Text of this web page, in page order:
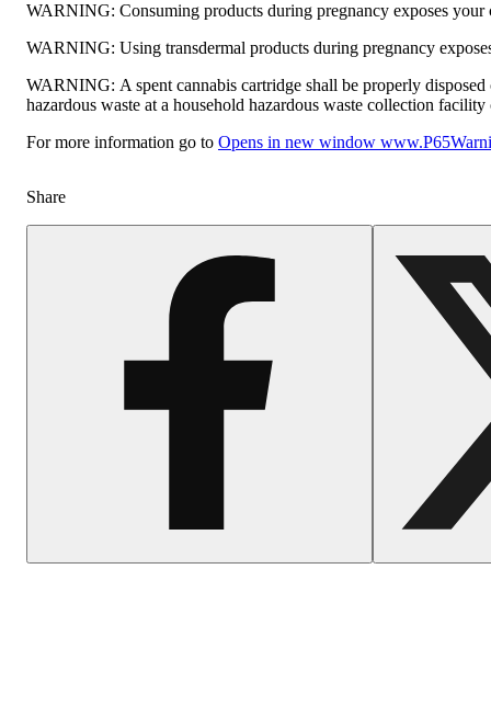
WARNING: Consuming products during pregnancy exposes
WARNING: Using transdermal products during pregnancy
WARNING: A spent cannabis cartridge shall be properly
hazardous waste at a household hazardous waste collection
For more information go to Opens in new window
Share